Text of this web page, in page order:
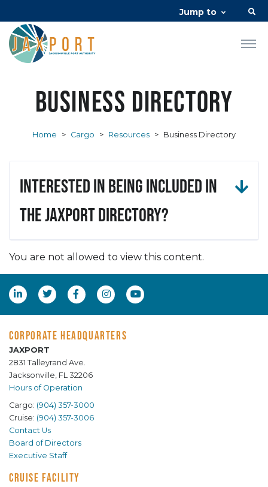
Jump to
Business Directory
Home > Cargo > Resources > Business Directory
Interested in being included in
the JAXPORT Directory?
You are not allowed to view this content.
CORPORATE HEADQUARTERS
JAXPORT
2831 Talleyrand Ave.
Jacksonville, FL 32206
Hours of Operation
Cargo: (904) 357-3000
Cruise: (904) 357-3006
Contact Us
Board of Directors
Executive Staff
CRUISE FACILITY